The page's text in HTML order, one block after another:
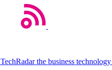
TechRadar the business